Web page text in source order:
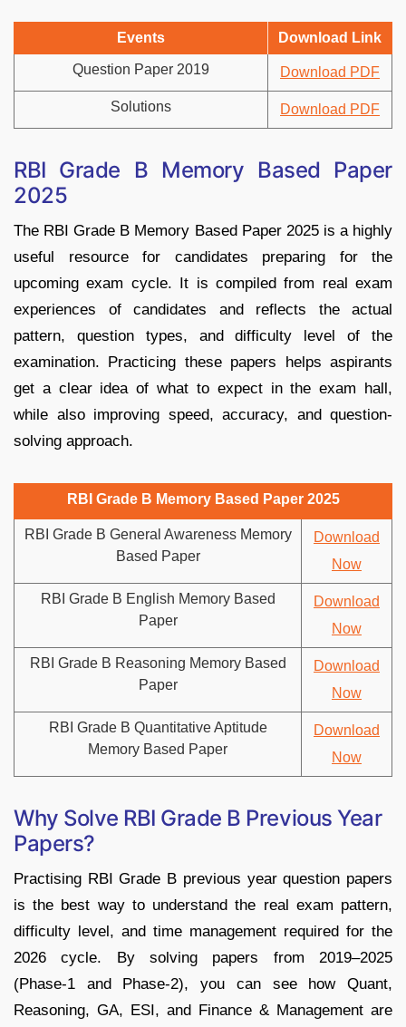
Events Download Link
Question Paper 2019 Download PDF
Solutions Download PDF
RBI Grade B Memory Based Paper
2025
The RBI Grade B Memory Based Paper 2025 is a highly
useful resource for candidates preparing for the
upcoming exam cycle. It is compiled from real exam
experiences of candidates and reflects the actual
pattern, question types, and difficulty level of the
examination. Practicing these papers helps aspirants
get a clear idea of what to expect in the exam hall,
while also improving speed, accuracy, and question-
solving approach.
RBI Grade B Memory Based Paper 2025
RBI Grade B General Awareness Memory
Based Paper
Download
Now
RBI Grade B English Memory Based
Paper
Download
Now
RBI Grade B Reasoning Memory Based
Paper
Download
Now
RBI Grade B Quantitative Aptitude
Memory Based Paper
Download
Now
Why Solve RBI Grade B Previous Year
Papers?
Practising RBI Grade B previous year question papers
is the best way to understand the real exam pattern,
difficulty level, and time management required for the
2026 cycle. By solving papers from 2019–2025
(Phase‑1 and Phase‑2), you can see how Quant,
Reasoning, GA, ESI, and Finance & Management are